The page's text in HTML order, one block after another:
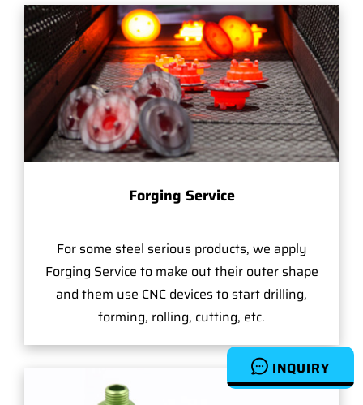
INQUIRY
Forging Service
For some steel serious products, we apply
Forging Service to make out their outer shape
and them use CNC devices to start drilling,
forming, rolling, cutting, etc.